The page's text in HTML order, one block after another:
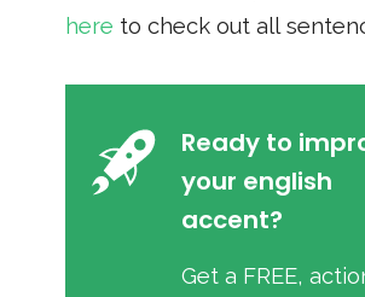
here to check out all
Ready to
your english
accent?
Get a FREE,